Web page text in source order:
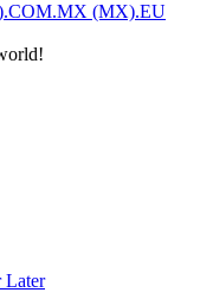
.COM.MX (MX).EU
Later